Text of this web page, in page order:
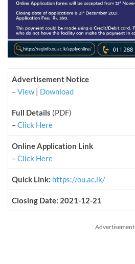
Advertisement Notice
–View| Download
Full Details (PDF)
–Click Here
Online Application Link
–Click Here
Quick Link: https://ou.ac.lk/
Closing Date: 2021-12-21
Advertisement